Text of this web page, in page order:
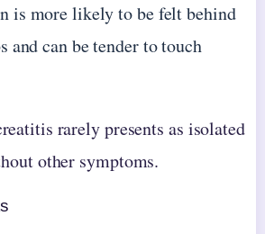
is more likely to be felt behind
and can be tender to touch
rarely presents as isolated
other symptoms.